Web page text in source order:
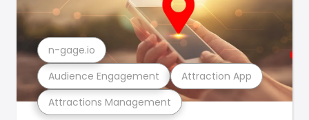
Attractions Management
Audience Engagement Attraction App
n-gage.io